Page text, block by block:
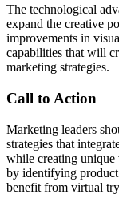
The technological
expand the creative
improvements in
capabilities that will
marketing strategies.
Call to Action
Marketing leaders
strategies that
while creating unique
by identifying product
benefit from virtual